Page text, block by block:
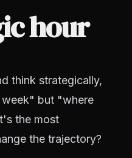
hour
think strategically,
but "where
the most
the trajectory?